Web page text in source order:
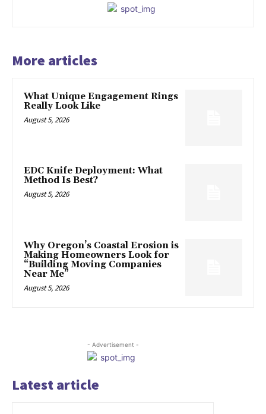
More articles
What Unique Engagement Rings
Really Look Like
August 5, 2026
EDC Knife Deployment: What
Method Is Best?
August 5, 2026
Why Oregon’s Coastal Erosion is
Making Homeowners Look for
“Building Moving Companies
Near Me”
August 5, 2026
- Advertisement -
Latest article